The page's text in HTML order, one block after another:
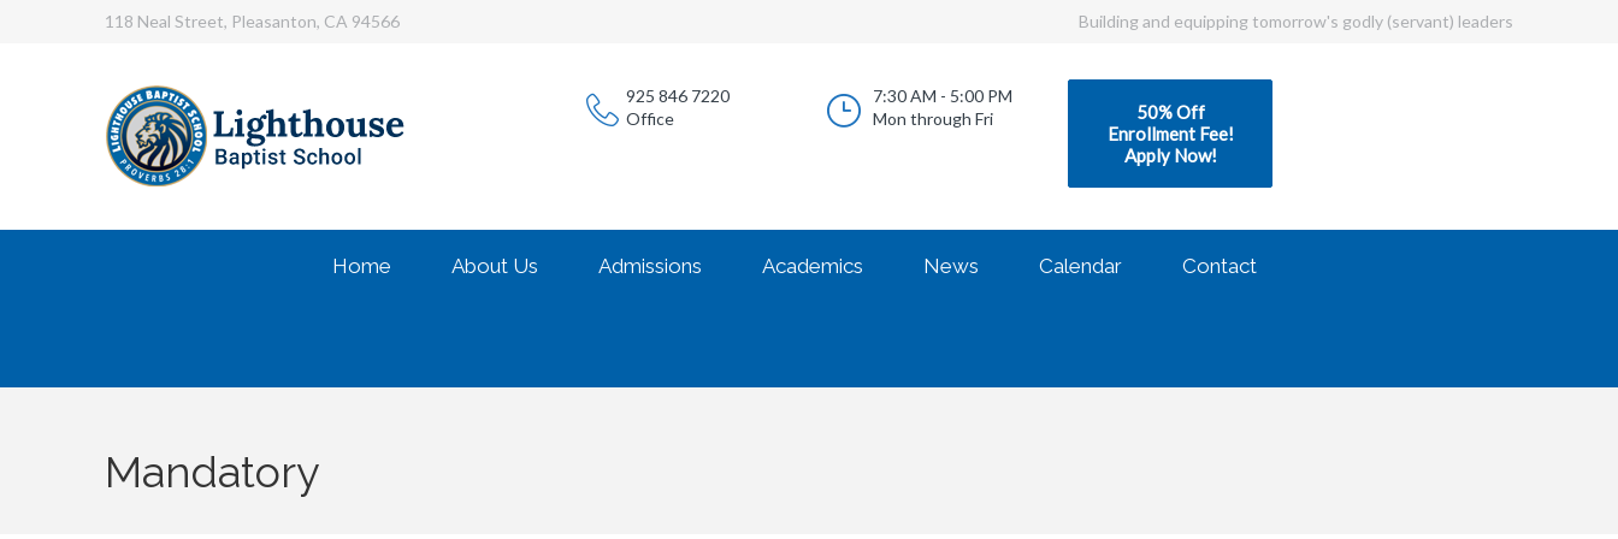
118 Neal Street, Pleasanton, CA 94566 Building and equipping tomorrow's godly (servant) leaders
925 846 7220
Office
7:30 AM - 5:00 PM
Mon through Fri
50% Off
Enrollment Fee!
Apply Now!
Home About Us Admissions Academics News Calendar Contact
Mandatory